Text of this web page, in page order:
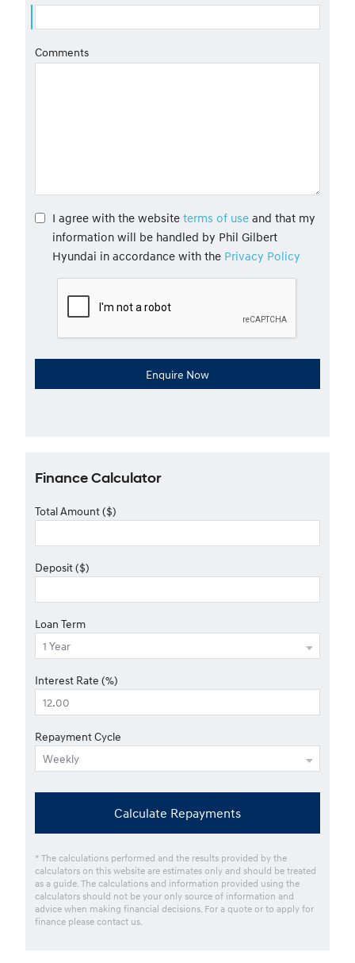
Comments
I agree with the website terms of use and that my
information will be handled by Phil Gilbert
Hyundai in accordance with the Privacy Policy
Finance Calculator
Total Amount ($)
Deposit ($)
Loan Term
Interest Rate (%)
Repayment Cycle
Calculate Repayments
* The calculations performed and the results provided by the
calculators on this website are estimates only and should be treated
as a guide. The calculations and information provided using the
calculators should not be your only source of information and
advice when making financial decisions. For a quote or to apply for
finance please contact us.